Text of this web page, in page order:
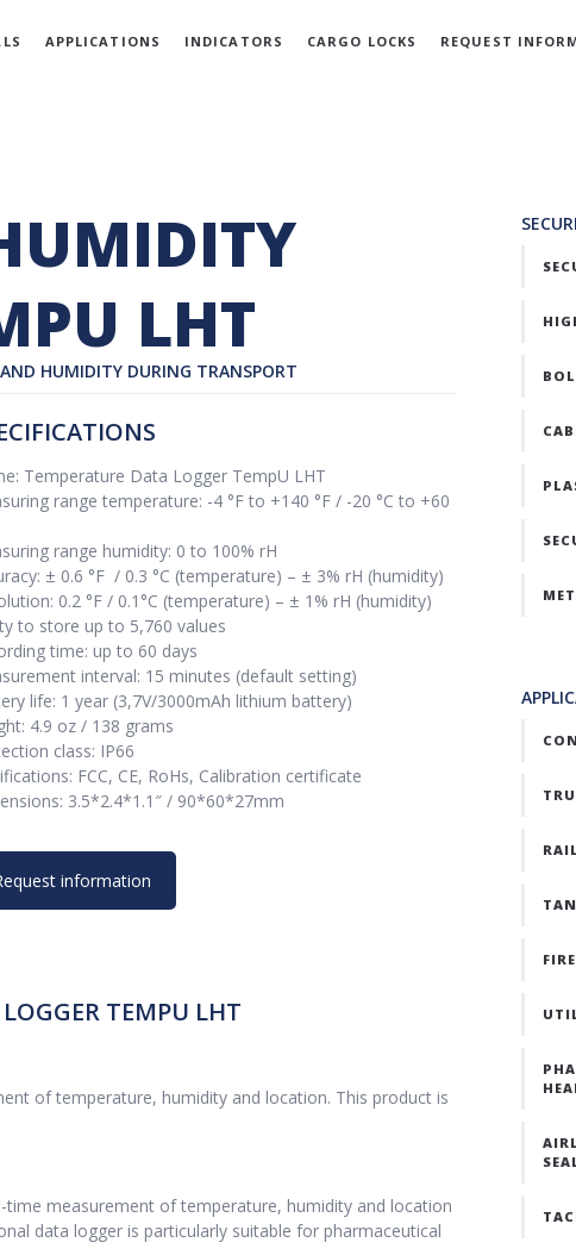
APPLICATIONS INDICATORS CARGO LOCKS REQUEST
LHT
HUMIDITY DURING TRANSPORT
Temperature Data Logger TempU LHT
range temperature: -4 °F to +140 °F / -20 °C to +60
range humidity: 0 to 100% rH
± 0.6 °F / 0.3 °C (temperature) – ± 3% rH (humidity)
0.2 °F / 0.1°C (temperature) – ± 1% rH (humidity)
to store up to 5,760 values
time: up to 60 days
interval: 15 minutes (default setting)
life: 1 year (3,7V/3000mAh lithium battery)
4.9 oz / 138 grams
class: IP66
FCC, CE, RoHs, Calibration certificate
3.5*2.4*1.1″ / 90*60*27mm
information
TEMPU LHT
of temperature, humidity and location. This product is
measurement of temperature, humidity and location
data logger is particularly suitable for pharmaceutical